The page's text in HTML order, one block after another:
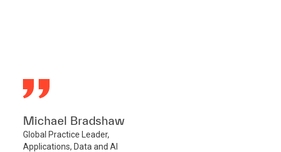
Michael Bradshaw
Global Practice Leader,
Applications, Data and AI